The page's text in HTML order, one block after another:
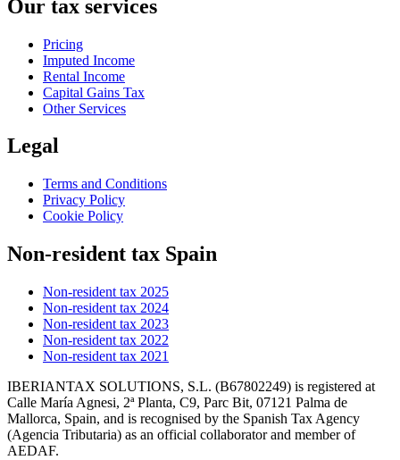
Our tax services
Pricing
Imputed Income
Rental Income
Capital Gains Tax
Other Services
Legal
Terms and Conditions
Privacy Policy
Cookie Policy
Non-resident tax Spain
Non-resident tax 2025
Non-resident tax 2024
Non-resident tax 2023
Non-resident tax 2022
Non-resident tax 2021
IBERIANTAX SOLUTIONS, S.L. (B67802249) is registered at
Calle María Agnesi, 2ª Planta, C9, Parc Bit, 07121 Palma de
Mallorca, Spain, and is recognised by the Spanish Tax Agency
(Agencia Tributaria) as an official collaborator and member of
AEDAF.